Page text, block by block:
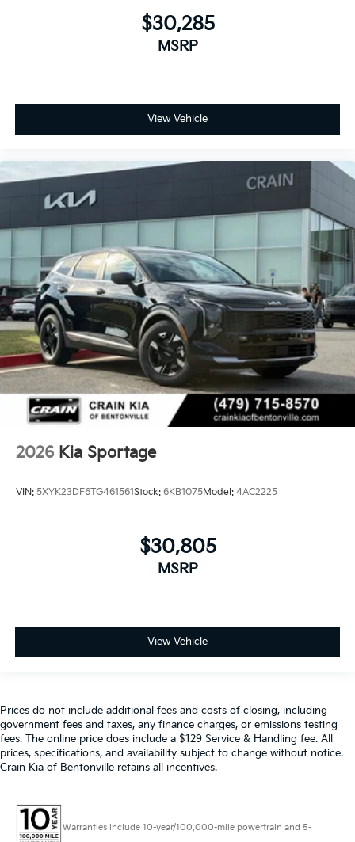
$30,285
MSRP
View Vehicle
2026 Kia Sportage
VIN: 5XYK23DF6TG461561Stock: 6KB1075Model: 4AC2225
$30,805
MSRP
View Vehicle
Prices do not include additional fees and costs of closing, including
government fees and taxes, any finance charges, or emissions testing
fees. The online price does include a $129 Service & Handling fee. All
prices, specifications, and availability subject to change without notice.
Crain Kia of Bentonville retains all incentives.
Warranties include 10-year/100,000-mile powertrain and 5-